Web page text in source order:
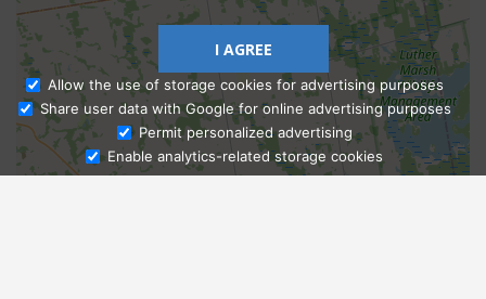
Ask Admissions
I AGREE
Allow the use of storage cookies for advertising purposes
Share user data with Google for online advertising purposes
Permit personalized advertising
Enable analytics-related storage cookies